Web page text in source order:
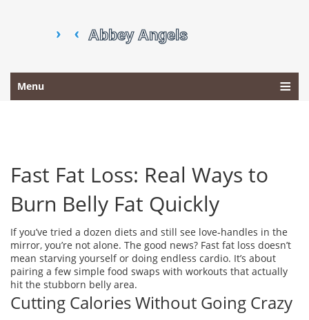
Menu
Fast Fat Loss: Real Ways to
Burn Belly Fat Quickly
If you’ve tried a dozen diets and still see love‑handles in the
mirror, you’re not alone. The good news? Fast fat loss doesn’t
mean starving yourself or doing endless cardio. It’s about
pairing a few simple food swaps with workouts that actually
hit the stubborn belly area.
Cutting Calories Without Going Crazy